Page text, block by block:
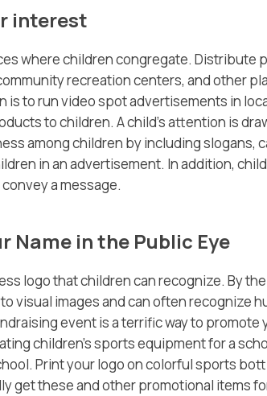
interest
where children congregate. Distribute
recreation centers, and other
is to run video spot advertisements in
to children. A child’s attention is
among children by including slogans,
in an advertisement. In addition,
a message.
Name in the Public Eye
logo that children can recognize. By
visual images and can often recognize
event is a terrific way to
children’s sports equipment for a
Print your logo on colorful sports
get these and other promotional items